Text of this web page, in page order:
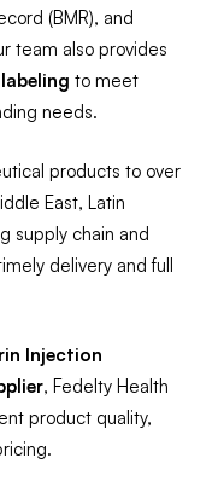
(BMR), and
team also provides
to meet
needs.
products to over
East, Latin
supply chain and
delivery and full
Injection
, Fedelty Health
product quality,